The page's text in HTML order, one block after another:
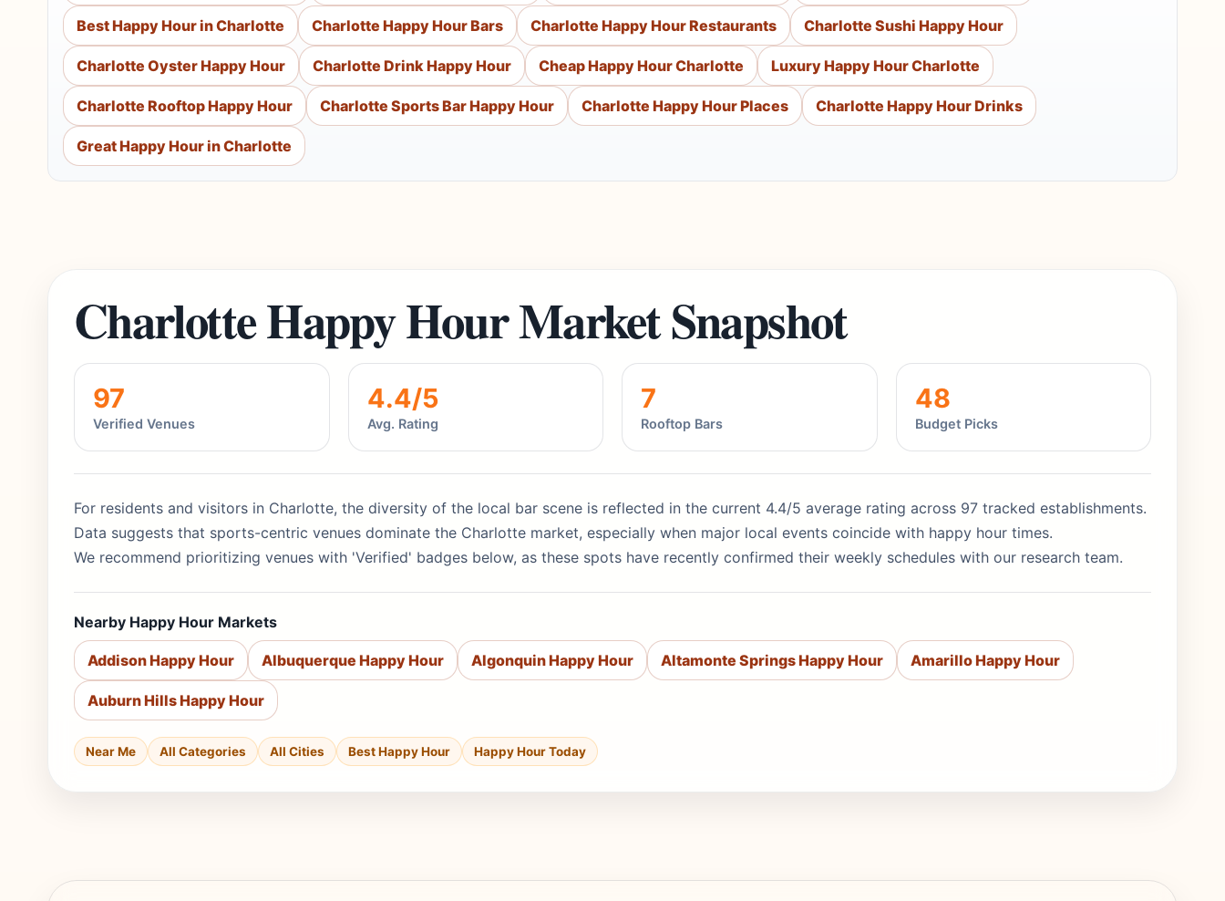
Best Happy Hour in Charlotte Charlotte Happy Hour Bars Charlotte Happy Hour Restaurants Charlotte Sushi Happy Hour
Charlotte Oyster Happy Hour Charlotte Drink Happy Hour Cheap Happy Hour Charlotte Luxury Happy Hour Charlotte
Charlotte Rooftop Happy Hour Charlotte Sports Bar Happy Hour Charlotte Happy Hour Places Charlotte Happy Hour Drinks
Great Happy Hour in Charlotte
Charlotte Happy Hour Market Snapshot
97
Verified Venues
4.4/5
Avg. Rating
7
Rooftop Bars
48
Budget Picks
For residents and visitors in Charlotte, the diversity of the local bar scene is reflected in the current 4.4/5 average rating across 97 tracked establishments.
Data suggests that sports-centric venues dominate the Charlotte market, especially when major local events coincide with happy hour times.
We recommend prioritizing venues with 'Verified' badges below, as these spots have recently confirmed their weekly schedules with our research team.
Nearby Happy Hour Markets
Addison Happy Hour Albuquerque Happy Hour Algonquin Happy Hour Altamonte Springs Happy Hour Amarillo Happy Hour
Auburn Hills Happy Hour
Near Me All Categories All Cities Best Happy Hour Happy Hour Today